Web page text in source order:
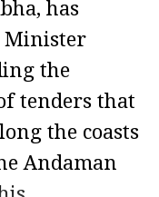
has
Minister
the
tenders that
the coasts
Andaman